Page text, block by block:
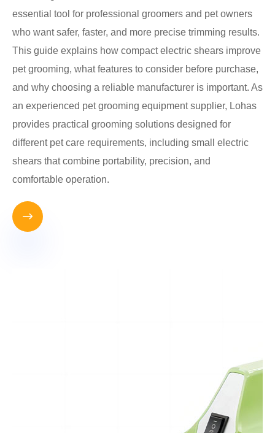
essential tool for professional groomers and pet owners
who want safer, faster, and more precise trimming results.
This guide explains how compact electric shears improve
pet grooming, what features to consider before purchase,
and why choosing a reliable manufacturer is important. As
an experienced pet grooming equipment supplier, Lohas
provides practical grooming solutions designed for
different pet care requirements, including small electric
shears that combine portability, precision, and
comfortable operation.
